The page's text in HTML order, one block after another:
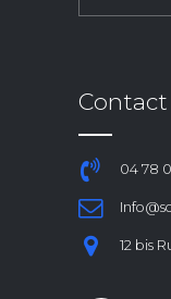
Contact
04 78
12 bis